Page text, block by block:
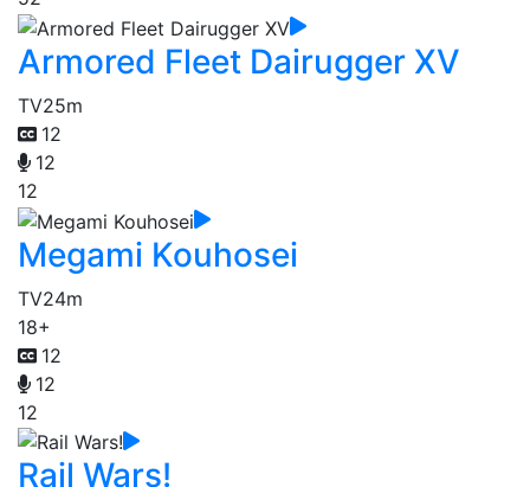
Armored Fleet Dairugger XV
TV25m
12
12
12
Megami Kouhosei
TV24m
18+
12
12
12
Rail Wars!